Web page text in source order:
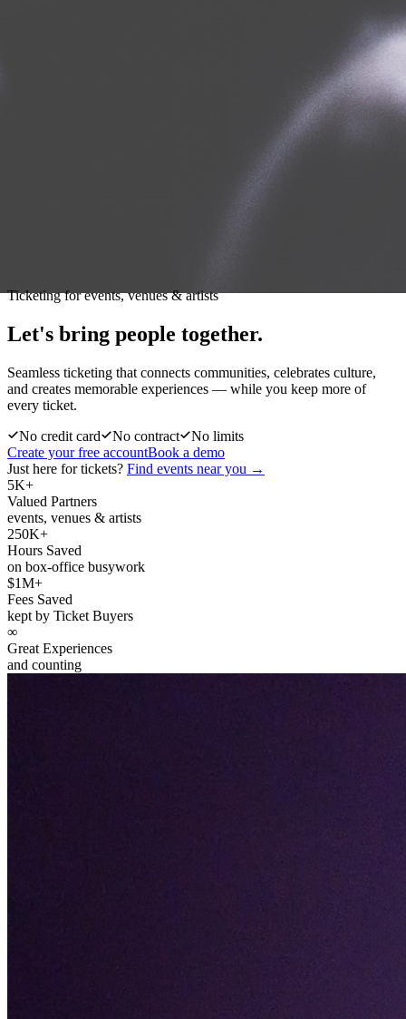
Ticketing for events, venues & artists
Let's bring people together.
Seamless ticketing that connects communities, celebrates culture,
and creates memorable experiences — while you keep more of
every ticket.
No credit card
No contract
No limits
Create your free accountBook a demo
Just here for tickets? Find events near you →
5K+
Valued Partners
events, venues & artists
250K+
Hours Saved
on box-office busywork
$1M+
Fees Saved
kept by Ticket Buyers
∞
Great Experiences
and counting